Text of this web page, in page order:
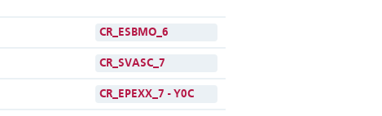
CR_ESBMO_6
CR_SVASC_7
CR_EPEXX_7 - Y0C